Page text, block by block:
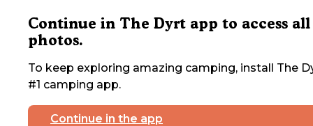
Continue in The Dyrt app to access all
photos.
To keep exploring amazing camping, install The
#1 camping app.
Continue in the app